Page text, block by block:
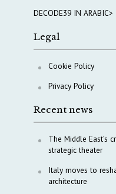
DECODE39 IN ARABIC>
Legal
Cookie Policy
Privacy Policy
Recent news
The Middle East’s
strategic theater
Italy moves to
architecture